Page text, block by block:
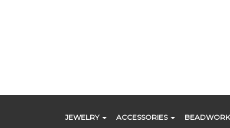
JEWELRY ACCESSORIES BEADWORK